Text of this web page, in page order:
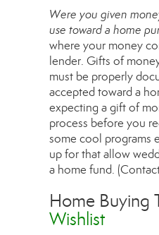
Were you given
use toward a home
where your money
lender. Gifts of
must be properly
accepted toward a
expecting a gift of
process before you
some cool programs
up for that allow
a home fund.
Home Buying
Wishlist